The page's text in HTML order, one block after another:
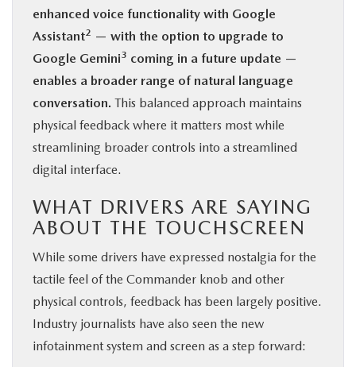
enhanced voice functionality with Google
Assistant2 — with the option to upgrade to
Google Gemini3 coming in a future update —
enables a broader range of natural language
conversation. This balanced approach maintains
physical feedback where it matters most while
streamlining broader controls into a streamlined
digital interface.
WHAT DRIVERS ARE SAYING
ABOUT THE TOUCHSCREEN
While some drivers have expressed nostalgia for the
tactile feel of the Commander knob and other
physical controls, feedback has been largely positive.
Industry journalists have also seen the new
infotainment system and screen as a step forward: